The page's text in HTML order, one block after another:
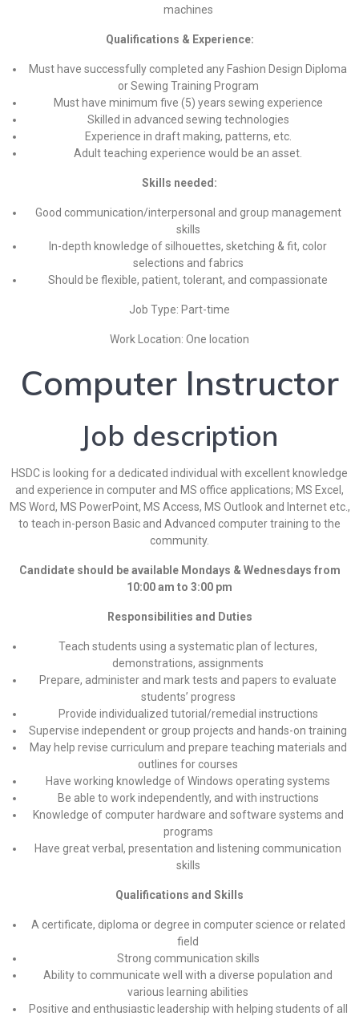
machines
Qualifications & Experience:
Must have successfully completed any Fashion Design Diploma
or Sewing Training Program
Must have minimum five (5) years sewing experience
Skilled in advanced sewing technologies
Experience in draft making, patterns, etc.
Adult teaching experience would be an asset.
Skills needed:
Good communication/interpersonal and group management
skills
In-depth knowledge of silhouettes, sketching & fit, color
selections and fabrics
Should be flexible, patient, tolerant, and compassionate
Job Type: Part-time
Work Location: One location
Computer Instructor
Job description
HSDC is looking for a dedicated individual with excellent knowledge
and experience in computer and MS office applications; MS Excel,
MS Word, MS PowerPoint, MS Access, MS Outlook and Internet etc.,
to teach in-person Basic and Advanced computer training to the
community.
Candidate should be available Mondays & Wednesdays from
10:00 am to 3:00 pm
Responsibilities and Duties
Teach students using a systematic plan of lectures,
demonstrations, assignments
Prepare, administer and mark tests and papers to evaluate
students’ progress
Provide individualized tutorial/remedial instructions
Supervise independent or group projects and hands-on training
May help revise curriculum and prepare teaching materials and
outlines for courses
Have working knowledge of Windows operating systems
Be able to work independently, and with instructions
Knowledge of computer hardware and software systems and
programs
Have great verbal, presentation and listening communication
skills
Qualifications and Skills
A certificate, diploma or degree in computer science or related
field
Strong communication skills
Ability to communicate well with a diverse population and
various learning abilities
Positive and enthusiastic leadership with helping students of all